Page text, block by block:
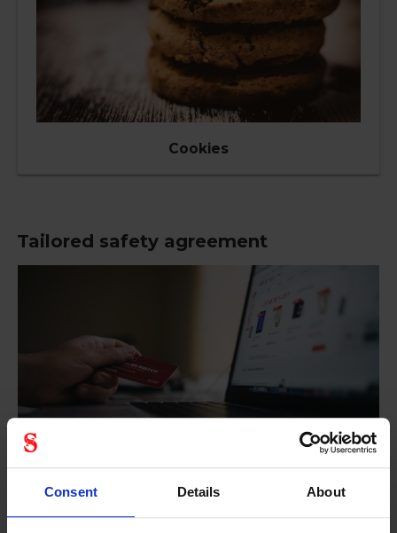
Consent Details About
Cookies
Tailored safety agreement